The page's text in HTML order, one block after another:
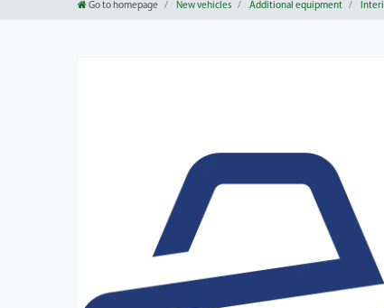
Go to homepage New vehicles Additional equipment